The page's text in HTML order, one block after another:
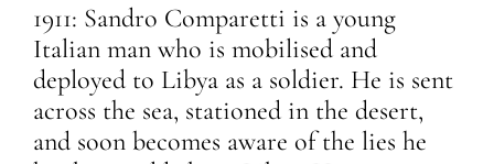
1911: Sandro Comparetti is a young
Italian man who is mobilised and
deployed to Libya as a soldier. He is sent
across the sea, stationed in the desert,
and soon becomes aware of the lies he